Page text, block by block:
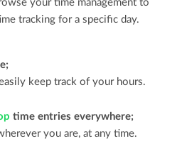
your time management to
tracking for a specific day.
keep track of your hours.
time entries everywhere;
you are, at any time.